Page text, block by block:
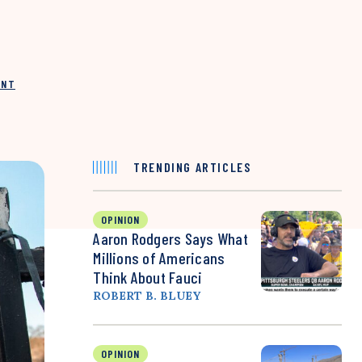
TRENDING ARTICLES
OPINION
Aaron Rodgers Says What
Millions of Americans
Think About Fauci
ROBERT B. BLUEY
OPINION